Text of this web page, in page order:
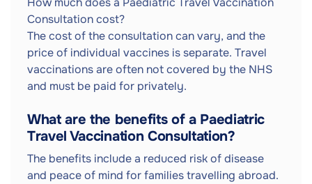
Consultation cost?
The cost of the consultation can vary, and the
price of individual vaccines is separate. Travel
vaccinations are often not covered by the NHS
and must be paid for privately.
What are the benefits of a Paediatric
Travel Vaccination Consultation?
The benefits include a reduced risk of disease
and peace of mind for families travelling abroad.